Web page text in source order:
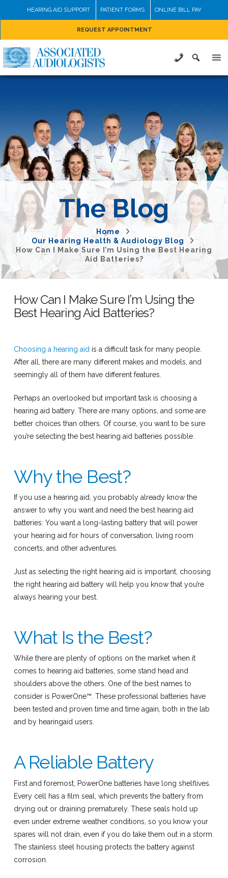
to
HEARING AID SUPPORT PATIENT FORMS ONLINE BILL PAY
REQUEST APPOINTMENT
The Blog
Home
Our Hearing Health & Audiology Blog
How Can I Make Sure I’m Using the Best Hearing
Aid Batteries?
How Can I Make Sure I’m Using the
Best Hearing Aid Batteries?
Choosing a hearing aid is a difficult task for many people.
After all, there are many different makes and models, and
seemingly all of them have different features.
Perhaps an overlooked but important task is choosing a
hearing aid battery. There are many options, and some are
better choices than others. Of course, you want to be sure
you’re selecting the best hearing aid batteries possible.
Why the Best?
If you use a hearing aid, you probably already know the
answer to why you want and need the best hearing aid
batteries: You want a long-lasting battery that will power
your hearing aid for hours of conversation, living room
concerts, and other adventures.
Just as selecting the right hearing aid is important, choosing
the right hearing aid battery will help you know that you’re
always hearing your best.
What Is the Best?
While there are plenty of options on the market when it
comes to hearing aid batteries, some stand head and
shoulders above the others. One of the best names to
consider is PowerOne™. These professional batteries have
been tested and proven time and time again, both in the lab
and by hearingaid users.
A Reliable Battery
First and foremost, PowerOne batteries have long shelflives.
Every cell has a film seal, which prevents the battery from
drying out or draining prematurely. These seals hold up
even under extreme weather conditions, so you know your
spares will not drain, even if you do take them out in a storm.
The stainless steel housing protects the battery against
corrosion.